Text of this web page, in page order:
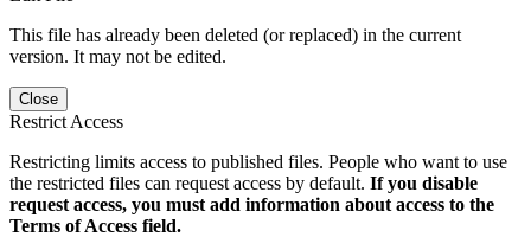
This file has already been deleted (or replaced) in the current
version. It may not be edited.
Close
Restrict Access
Restricting limits access to published files. People who want to use
the restricted files can request access by default. If you disable
request access, you must add information about access to the
Terms of Access field.